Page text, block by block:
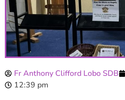
Fr Anthony Clifford Lobo SDB
12:39 pm